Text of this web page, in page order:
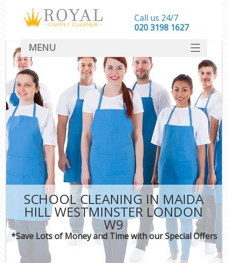
SCHOOL CLEANING IN MAIDA
HILL WESTMINSTER LONDON
W9
*Save Lots of Money and Time with our Special Offers
Call us 24/7
‎020 3198 1627
MENU
SERVICES
HOME
DEALS
FAQ
CONTACT